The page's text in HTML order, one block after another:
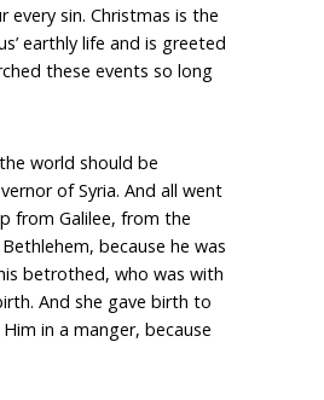
sin. Christmas is the
earthly life and is greeted
these events so long
world should be
of Syria. And all went
from Galilee, from the
because he was
betrothed, who was with
And she gave birth to
in a manger, because